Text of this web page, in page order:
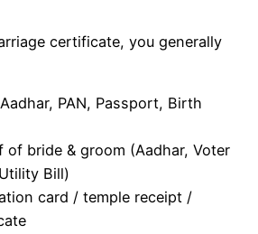
certificate, you generally
PAN, Passport, Birth
of bride & groom (Aadhar, Voter
Bill)
card / temple receipt /